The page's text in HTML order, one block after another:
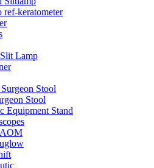
ref-keratometer
Lamp
Stool
Stool
Equipment Stand